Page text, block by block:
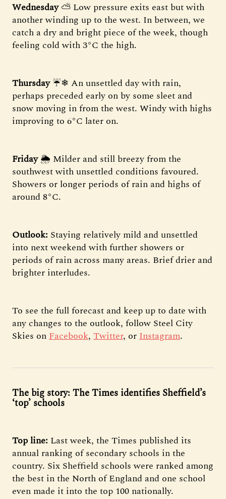
Wednesday⛅️ Low pressure exits east but with
another winding up to the west. In between, we
catch a dry and bright piece of the week, though
feeling cold with 3°C the high.
Thursday☔❄ An unsettled day with rain,
perhaps preceded early on by some sleet and
snow moving in from the west. Windy with highs
improving to 6°C later on.
Friday🌦 Milder and still breezy from the
southwest with unsettled conditions favoured.
Showers or longer periods of rain and highs of
around 8°C.
Outlook: Staying relatively mild and unsettled
into next weekend with further showers or
periods of rain across many areas. Brief drier and
brighter interludes.
To see the full forecast and keep up to date with
any changes to the outlook, follow Steel City
Skies onFacebook, Twitter, orInstagram.
The big story: The Times identifies Sheffield’s
‘top’ schools
Top line: Last week, the Times published its
annual ranking of secondary schools in the
country. Six Sheffield schools were ranked among
the best in the North of England and one school
even made it into the top 100 nationally.